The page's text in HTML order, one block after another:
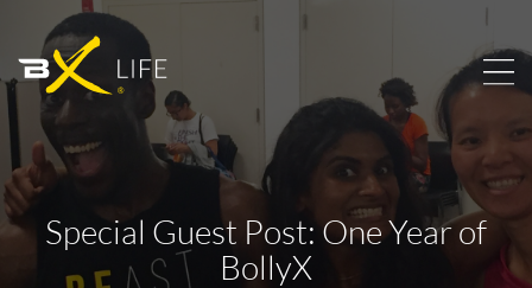
Special Guest Post: One Year of
BollyX